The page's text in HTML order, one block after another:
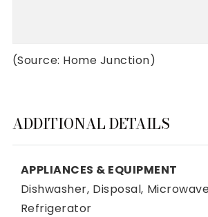
(Source: Home Junction)
ADDITIONAL DETAILS
APPLIANCES & EQUIPMENT
Dishwasher, Disposal,
Refrigerator